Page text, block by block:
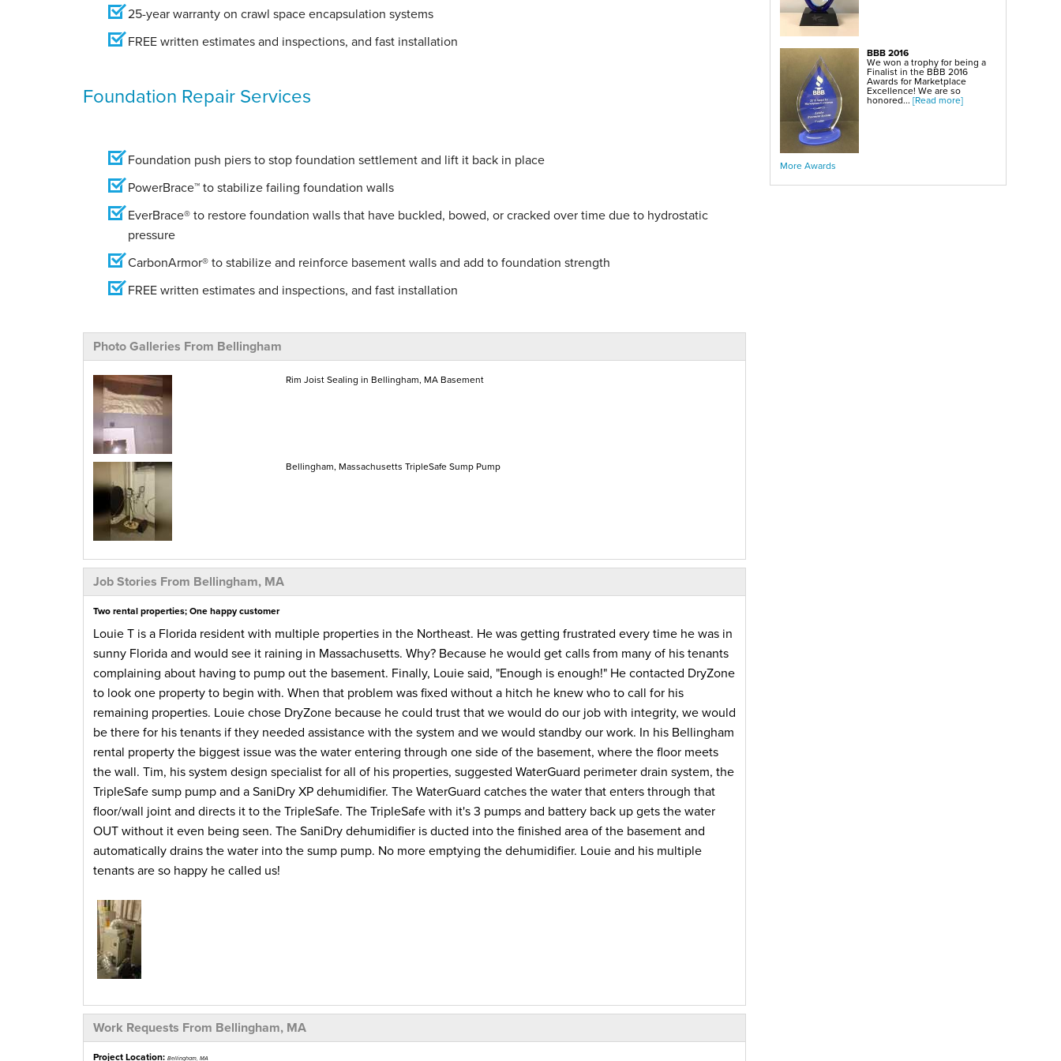
BBB 2016
We won a trophy for being a
Finalist in the BBB 2016
Awards for Marketplace
Excellence! We are so
honored... [Read more]
More Awards
25-year warranty on crawl space encapsulation systems
FREE written estimates and inspections, and fast installation
Foundation Repair Services
Foundation push piers to stop foundation settlement and lift it back in place
PowerBrace™ to stabilize failing foundation walls
EverBrace® to restore foundation walls that have buckled, bowed, or cracked over time due to hydrostatic
pressure
CarbonArmor® to stabilize and reinforce basement walls and add to foundation strength
FREE written estimates and inspections, and fast installation
Photo Galleries From Bellingham
Rim Joist Sealing in Bellingham, MA Basement
Bellingham, Massachusetts TripleSafe Sump Pump
Job Stories From Bellingham, MA
Two rental properties; One happy customer
Louie T is a Florida resident with multiple properties in the Northeast. He was getting frustrated every time he was in
sunny Florida and would see it raining in Massachusetts. Why? Because he would get calls from many of his tenants
complaining about having to pump out the basement. Finally, Louie said, "Enough is enough!" He contacted DryZone
to look one property to begin with. When that problem was fixed without a hitch he knew who to call for his
remaining properties. Louie chose DryZone because he could trust that we would do our job with integrity, we would
be there for his tenants if they needed assistance with the system and we would standby our work. In his Bellingham
rental property the biggest issue was the water entering through one side of the basement, where the floor meets
the wall. Tim, his system design specialist for all of his properties, suggested WaterGuard perimeter drain system, the
TripleSafe sump pump and a SaniDry XP dehumidifier. The WaterGuard catches the water that enters through that
floor/wall joint and directs it to the TripleSafe. The TripleSafe with it's 3 pumps and battery back up gets the water
OUT without it even being seen. The SaniDry dehumidifier is ducted into the finished area of the basement and
automatically drains the water into the sump pump. No more emptying the dehumidifier. Louie and his multiple
tenants are so happy he called us!
Work Requests From Bellingham, MA
Project Location: Bellingham, MA